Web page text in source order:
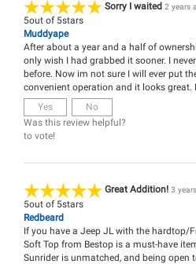
Sorry I waited 2 years
5out of 5stars
Muddyape
After about a year and a half of
only wish I had grabbed it sooner. I
before. Now im not sure I will ever put
convenient operation and it looks great.
Yes
No
Was this review helpful?
to vote!
Great Addition! 3
5out of 5stars
Redbeard
If you have a Jeep JL with the hardtop/
Soft Top from Bestop is a must-have
Sunrider is unmatched, and being open